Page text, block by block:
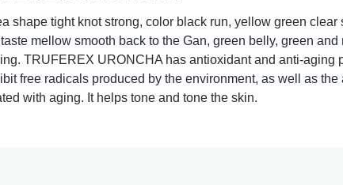
shape tight knot strong, color black run, yellow green clear
mellow smooth back to the Gan, green belly, green and
TRUFEREX URONCHA has antioxidant and anti-aging
free radicals produced by the environment, as well as the
with aging. It helps tone and tone the skin.